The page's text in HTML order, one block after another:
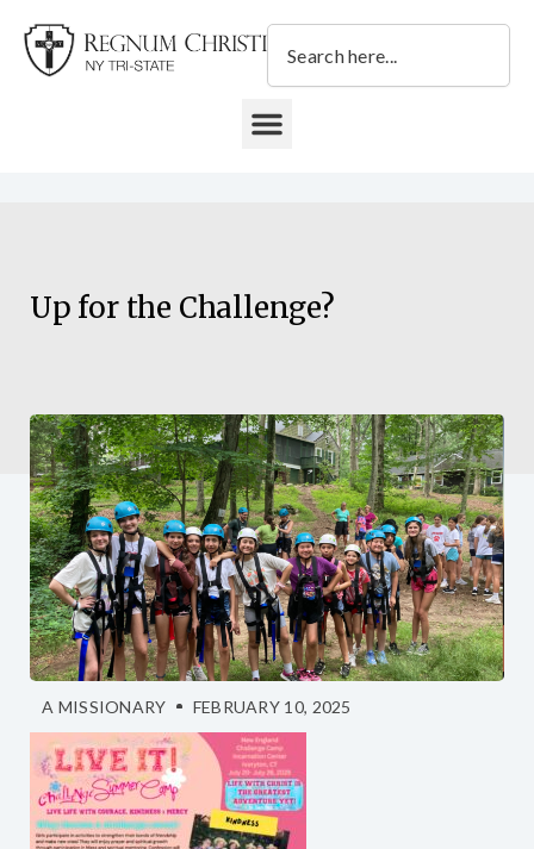
content
Search
Up for the Challenge?
A MISSIONARY FEBRUARY 10, 2025